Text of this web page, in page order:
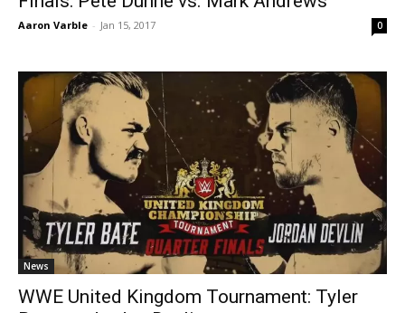
Aaron Varble - Jan 15, 2017 0
News
WWE United Kingdom Tournament: Tyler